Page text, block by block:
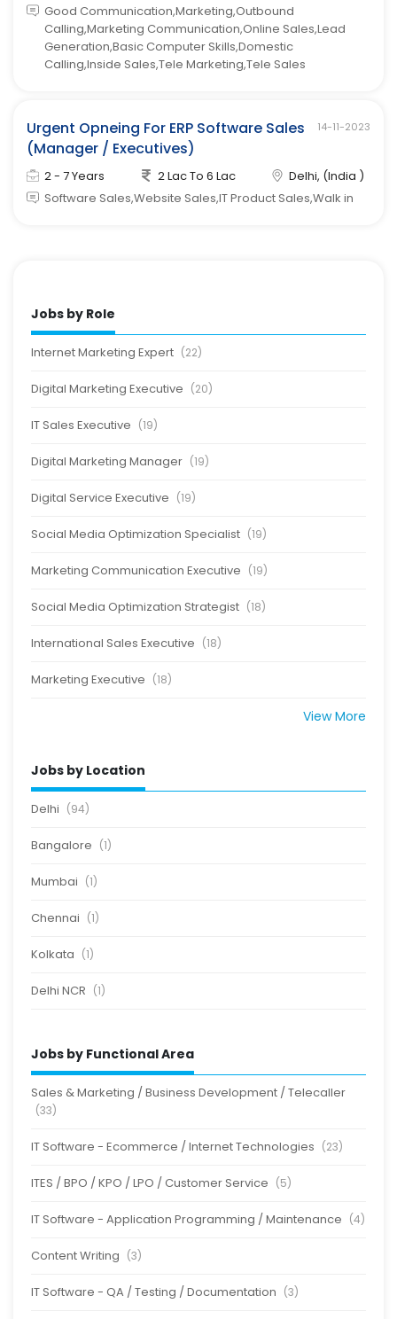
Good Communication,Marketing,Outbound
Calling,Marketing Communication,Online Sales,Lead
Generation,Basic Computer Skills,Domestic
Calling,Inside Sales,Tele Marketing,Tele Sales
Urgent Opneing For ERP Software Sales
(Manager / Executives)
14-11-2023
2 - 7 Years 2 Lac To 6 Lac
Delhi, (India )
Software Sales,Website Sales,IT Product Sales,Walk in
Jobs by Role
Internet Marketing Expert (22)
Digital Marketing Executive (20)
IT Sales Executive (19)
Digital Marketing Manager (19)
Digital Service Executive (19)
Social Media Optimization Specialist (19)
Marketing Communication Executive (19)
Social Media Optimization Strategist (18)
International Sales Executive (18)
Marketing Executive (18)
View More
Jobs by Location
Delhi (94)
Bangalore (1)
Mumbai (1)
Chennai (1)
Kolkata (1)
Delhi NCR (1)
Jobs by Functional Area
Sales & Marketing / Business Development / Telecaller
(33)
IT Software - Ecommerce / Internet Technologies (23)
ITES / BPO / KPO / LPO / Customer Service (5)
IT Software - Application Programming / Maintenance (4)
Content Writing (3)
IT Software - QA / Testing / Documentation (3)